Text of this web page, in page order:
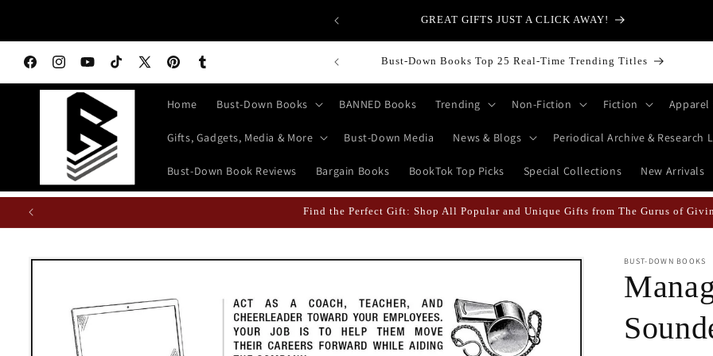
What is a Bitcoin? | Browse Books on Cryptocurrency & Tokenomics for
the Beginner to Master
FacebookInstagramYouTubeTikTokX
PinterestTumblr
Books Featured Finance || Bestselling Financial Literature Bust-Down Books Top 25 Real-Time Trending Titles
Home Bust-Down Books BANNED Books Trending Non-Fiction Fiction Apparel
Gifts, Gadgets, Media & More Bust-Down Media News & Blogs Periodical Archive & Research
Bust-Down Book Reviews Bargain Books BookTok Top Picks Special Collections New Arrivals
Fun Fact: Losing Your Keys is Less Likely When They're Draped in Super Swag! | Explore The Best
Skip to
BUST-DOWN BOOKS